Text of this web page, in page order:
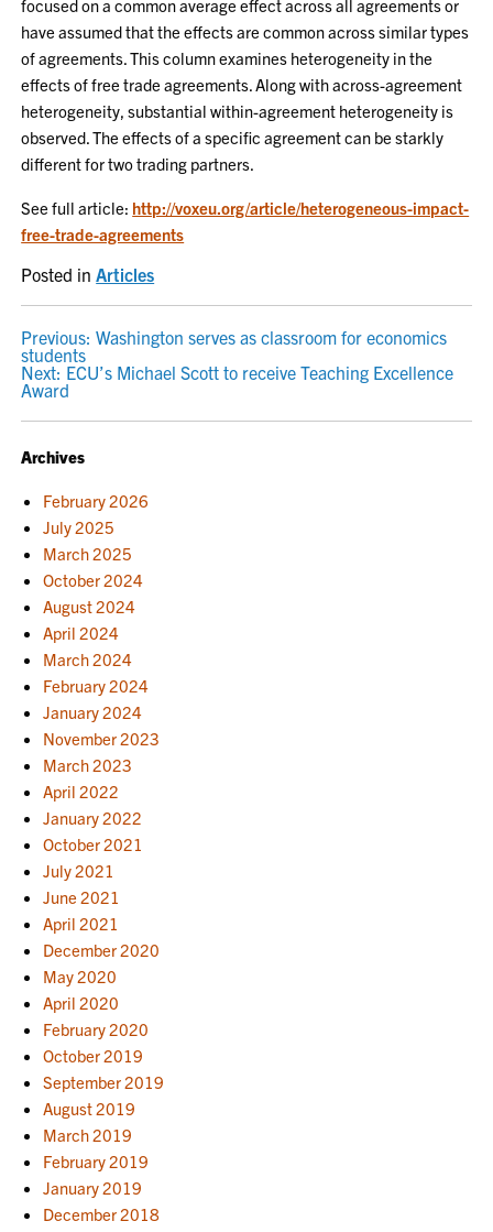
focused on a common average effect across all agreements or
have assumed that the effects are common across similar types
of agreements. This column examines heterogeneity in the
effects of free trade agreements. Along with across-agreement
heterogeneity, substantial within-agreement heterogeneity is
observed. The effects of a specific agreement can be starkly
different for two trading partners.
See full article: http://voxeu.org/article/heterogeneous-impact-
free-trade-agreements
Posted inArticles
POST
NAVIGATION
Previous: Washington serves as classroom for economics
students
Next: ECU’s Michael Scott to receive Teaching Excellence
Award
Archives
February 2026
July 2025
March 2025
October 2024
August 2024
April 2024
March 2024
February 2024
January 2024
November 2023
March 2023
April 2022
January 2022
October 2021
July 2021
June 2021
April 2021
December 2020
May 2020
April 2020
February 2020
October 2019
September 2019
August 2019
March 2019
February 2019
January 2019
December 2018